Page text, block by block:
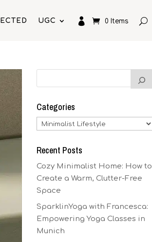
UGC  0 Items
Categories
Categories
Recent Posts
Cozy Minimalist Home: How to
Create a Warm, Clutter-Free
Space
SparklinYoga with Francesca:
Empowering Yoga Classes in
Munich